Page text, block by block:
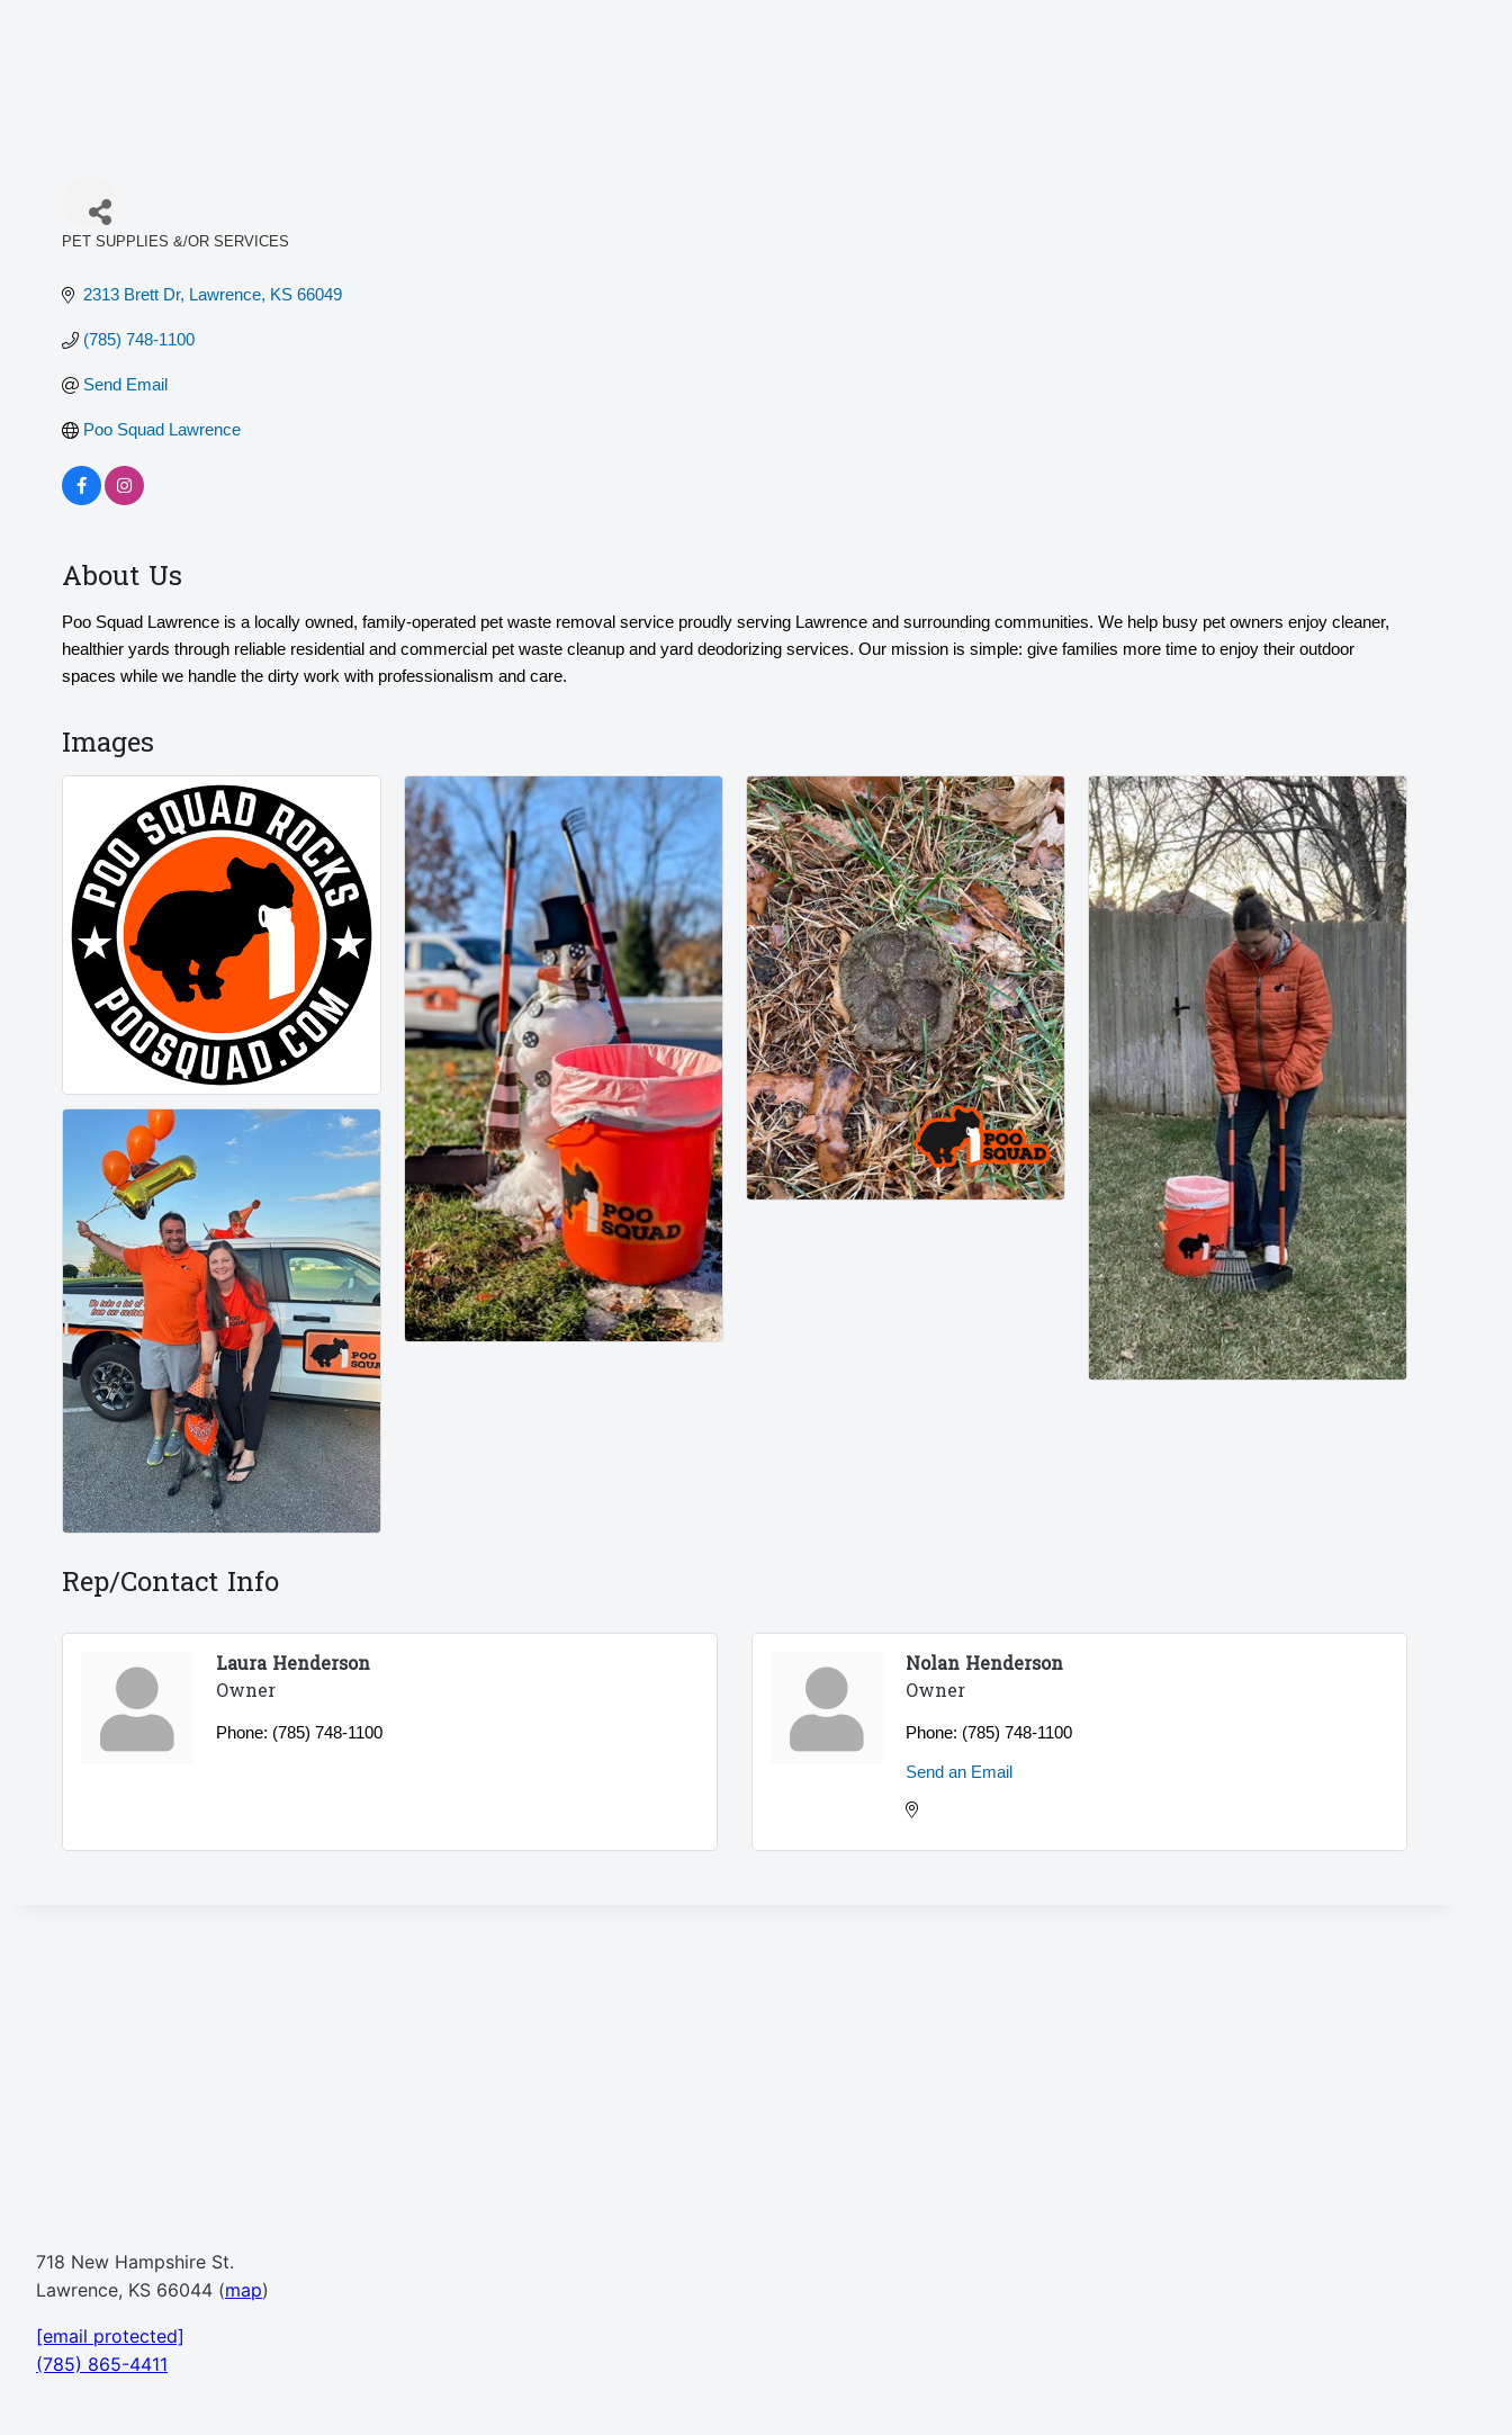
PET SUPPLIES &/OR SERVICES
2313 Brett Dr Lawrence KS 66049
(785) 748-1100
Send Email
Poo Squad Lawrence
About Us
Poo Squad Lawrence is a locally owned, family-operated pet waste removal service proudly serving Lawrence and surrounding communities. We help busy pet owners enjoy cleaner,
healthier yards through reliable residential and commercial pet waste cleanup and yard deodorizing services. Our mission is simple: give families more time to enjoy their outdoor
spaces while we handle the dirty work with professionalism and care.
Images
Rep/Contact Info
Laura Henderson
Owner
Phone: (785) 748-1100
Nolan Henderson
Owner
Phone: (785) 748-1100
Send an Email
718 New Hampshire St.
Lawrence, KS 66044 (map)
[email protected]
(785) 865-4411